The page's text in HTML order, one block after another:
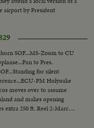
airport by President
SOF...MS-Zoom to CU
to Pres.
for silent
PM Holyoake
moves over to assume
and makes opening
extra 250 ft. Reel 2-Marcos
Van Thieu, Vietnam-